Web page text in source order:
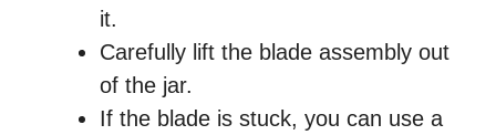
it.
Carefully lift the blade assembly out
of the jar.
If the blade is stuck, you can use a